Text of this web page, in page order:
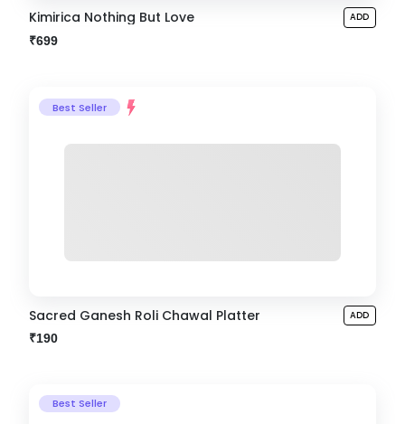
Kimirica Nothing But Love ADD
₹699
Best Seller
Sacred Ganesh Roli Chawal Platter ADD
₹190
Best Seller